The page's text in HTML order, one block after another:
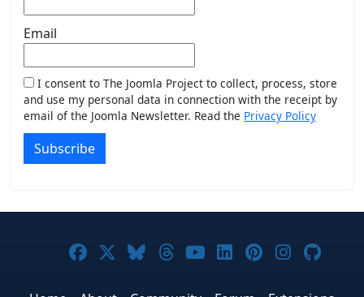
Email
I consent to The Joomla Project to collect, process, store
and use my personal data in connection with the receipt by
email of the Joomla Newsletter. Read the Privacy Policy
Subscribe
Joomla! on Facebook
Joomla! on X
Joomla! on Bluesky
Joomla! on Threads
Joomla! on
Joomla! on
Joomla! on
Joomla!